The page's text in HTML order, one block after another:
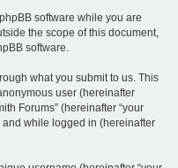
software while you are
the scope of this document,
software.
what you submit to us. This
user (hereinafter
Forums” (hereinafter “your
and while logged in (hereinafter